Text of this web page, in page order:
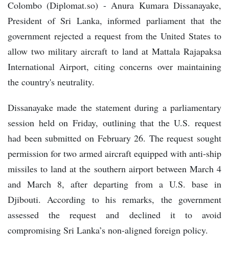
Colombo (Diplomat.so) - Anura Kumara Dissanayake,
President of Sri Lanka, informed parliament that the
government rejected a request from the United States to
allow two military aircraft to land at Mattala Rajapaksa
International Airport, citing concerns over maintaining
the country's neutrality.
Dissanayake made the statement during a parliamentary
session held on Friday, outlining that the U.S. request
had been submitted on February 26. The request sought
permission for two armed aircraft equipped with anti-ship
missiles to land at the southern airport between March 4
and March 8, after departing from a U.S. base in
Djibouti. According to his remarks, the government
assessed the request and declined it to avoid
compromising Sri Lanka’s non-aligned foreign policy.